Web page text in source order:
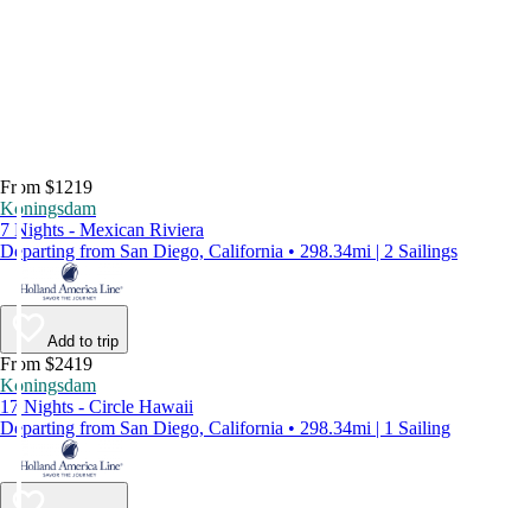
From $1219
Koningsdam
7 Nights - Mexican Riviera
Departing from San Diego, California • 298.34mi | 2 Sailings
Add to trip
From $2419
Koningsdam
17 Nights - Circle Hawaii
Departing from San Diego, California • 298.34mi | 1 Sailing